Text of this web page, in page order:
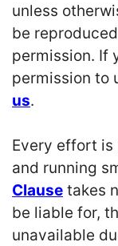
unless
be
permission. If
permission to
us.
Every effort is
and running
Clause takes
be liable for,
unavailable